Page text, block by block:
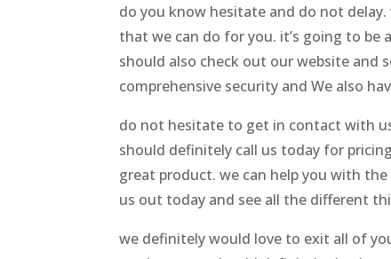
do you know hesitate and do not
that we can do for you. it’s going to be
should also check out our website and
comprehensive security and We also
do not hesitate to get in contact with
should definitely call us today for
great product. we can help you with
us out today and see all the different
we definitely would love to exit all of